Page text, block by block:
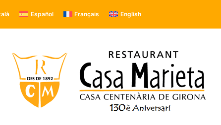
Español Français English